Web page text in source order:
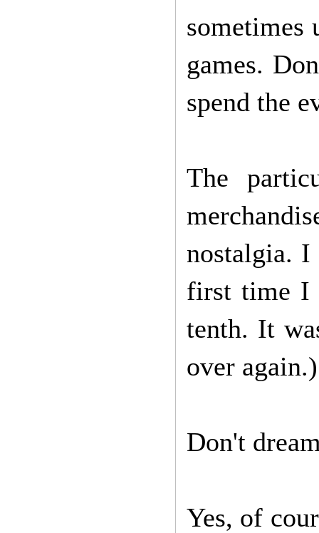
sometimes
games.
spend the
The
nostalgia. I
first time I
tenth. It
over again.)
Don't
Yes, of